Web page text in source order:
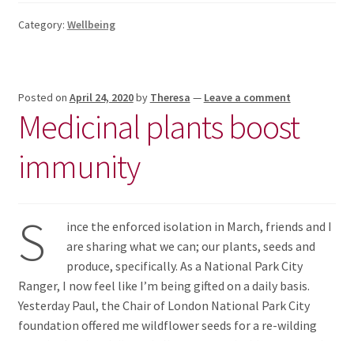
Category: Wellbeing
Posted on April 24, 2020by Theresa — Leave a comment
Medicinal plants boost
immunity
S
ince the enforced isolation in March, friends and I
are sharing what we can; our plants, seeds and
produce, specifically. As a National Park City
Ranger, I now feel like I’m being gifted on a daily basis.
Yesterday Paul, the Chair of London National Park City
foundation offered me wildflower seeds for a re-wilding